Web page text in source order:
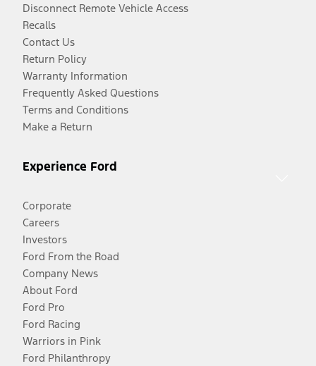
Disconnect Remote Vehicle Access
Recalls
Contact Us
Return Policy
Warranty Information
Frequently Asked Questions
Terms and Conditions
Make a Return
Experience Ford
Corporate
Careers
Investors
Ford From the Road
Company News
About Ford
Ford Pro
Ford Racing
Warriors in Pink
Ford Philanthropy